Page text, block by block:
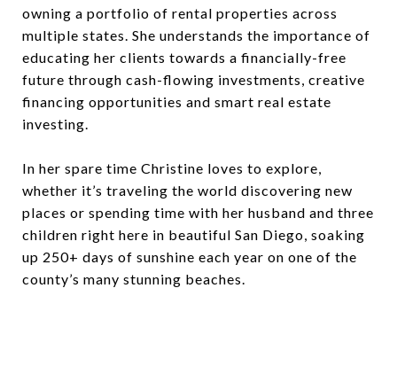
owning a portfolio of rental properties across
multiple states. She understands the importance of
educating her clients towards a financially-free
future through cash-flowing investments, creative
financing opportunities and smart real estate
investing.
In her spare time Christine loves to explore,
whether it’s traveling the world discovering new
places or spending time with her husband and three
children right here in beautiful San Diego, soaking
up 250+ days of sunshine each year on one of the
county’s many stunning beaches.